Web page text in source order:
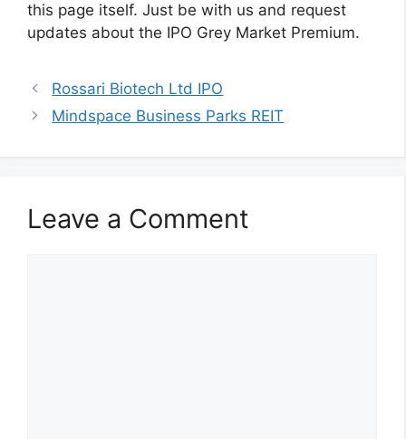
this page itself. Just be with us and request
updates about the IPO Grey Market Premium.
Rossari Biotech Ltd IPO
Mindspace Business Parks REIT
Leave a Comment